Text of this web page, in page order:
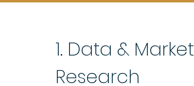
1. Data & Market
Research